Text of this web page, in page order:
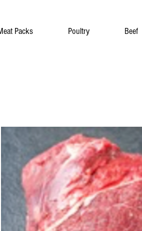
Packs Poultry Beef